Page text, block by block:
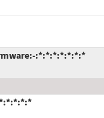
:*:*:*:*:*:*:*